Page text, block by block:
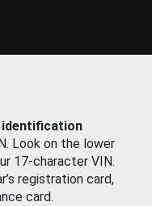
identification
Look on the lower
17-character VIN.
registration card,
card.